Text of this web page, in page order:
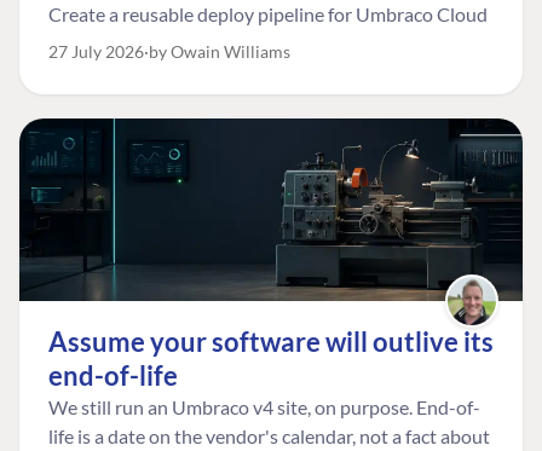
Create a reusable deploy pipeline for Umbraco Cloud
27 July 2026 by Owain Williams
Assume your software will outlive its
end-of-life
We still run an Umbraco v4 site, on purpose. End-of-
life is a date on the vendor's calendar, not a fact about